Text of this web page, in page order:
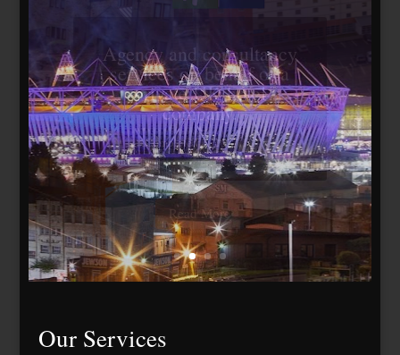
Travelodge Stratford,
London E15
184 bedrooms, lease
agreed to Whitbread Plc
Our Services